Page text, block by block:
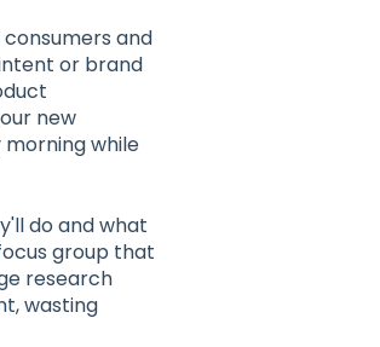
and
or brand
new
while
do and what
group that
research
wasting